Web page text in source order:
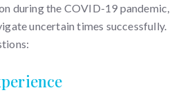
during the COVID-19 pandemic,
uncertain times successfully.